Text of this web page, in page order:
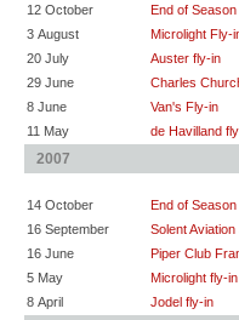
12 October
End of
3 August
Microlight Fly-
20 July
Auster fly-in
29 June
Charles
8 June
Van's Fly-in
11 May
de Havilland
2007
14 October
End of
16 September
Solent
16 June
Piper Club
5 May
Microlight fly-in
8 April
Jodel fly-in